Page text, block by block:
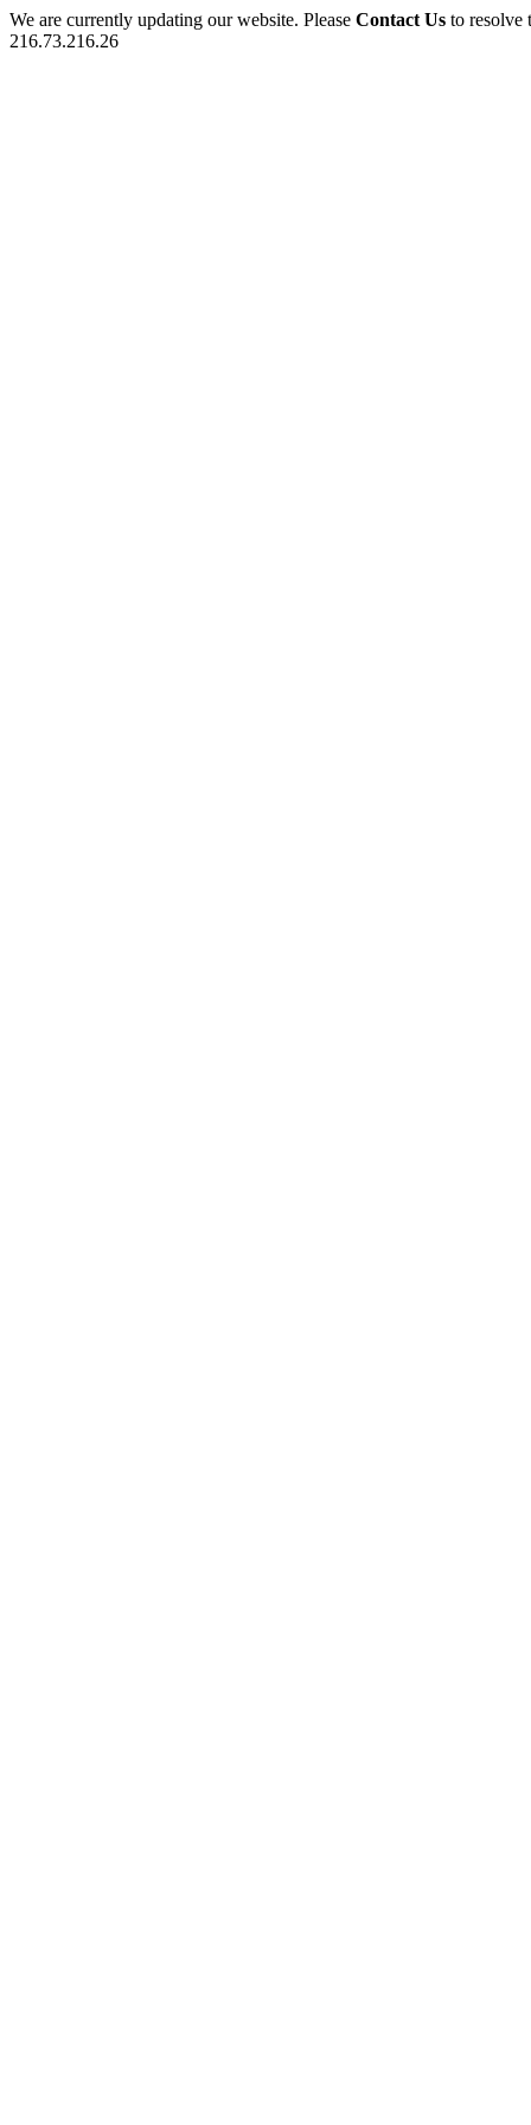
We are currently updating our website. Please Contact Us to
216.73.216.26